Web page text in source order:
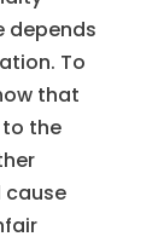
depends
To
that
the
cause